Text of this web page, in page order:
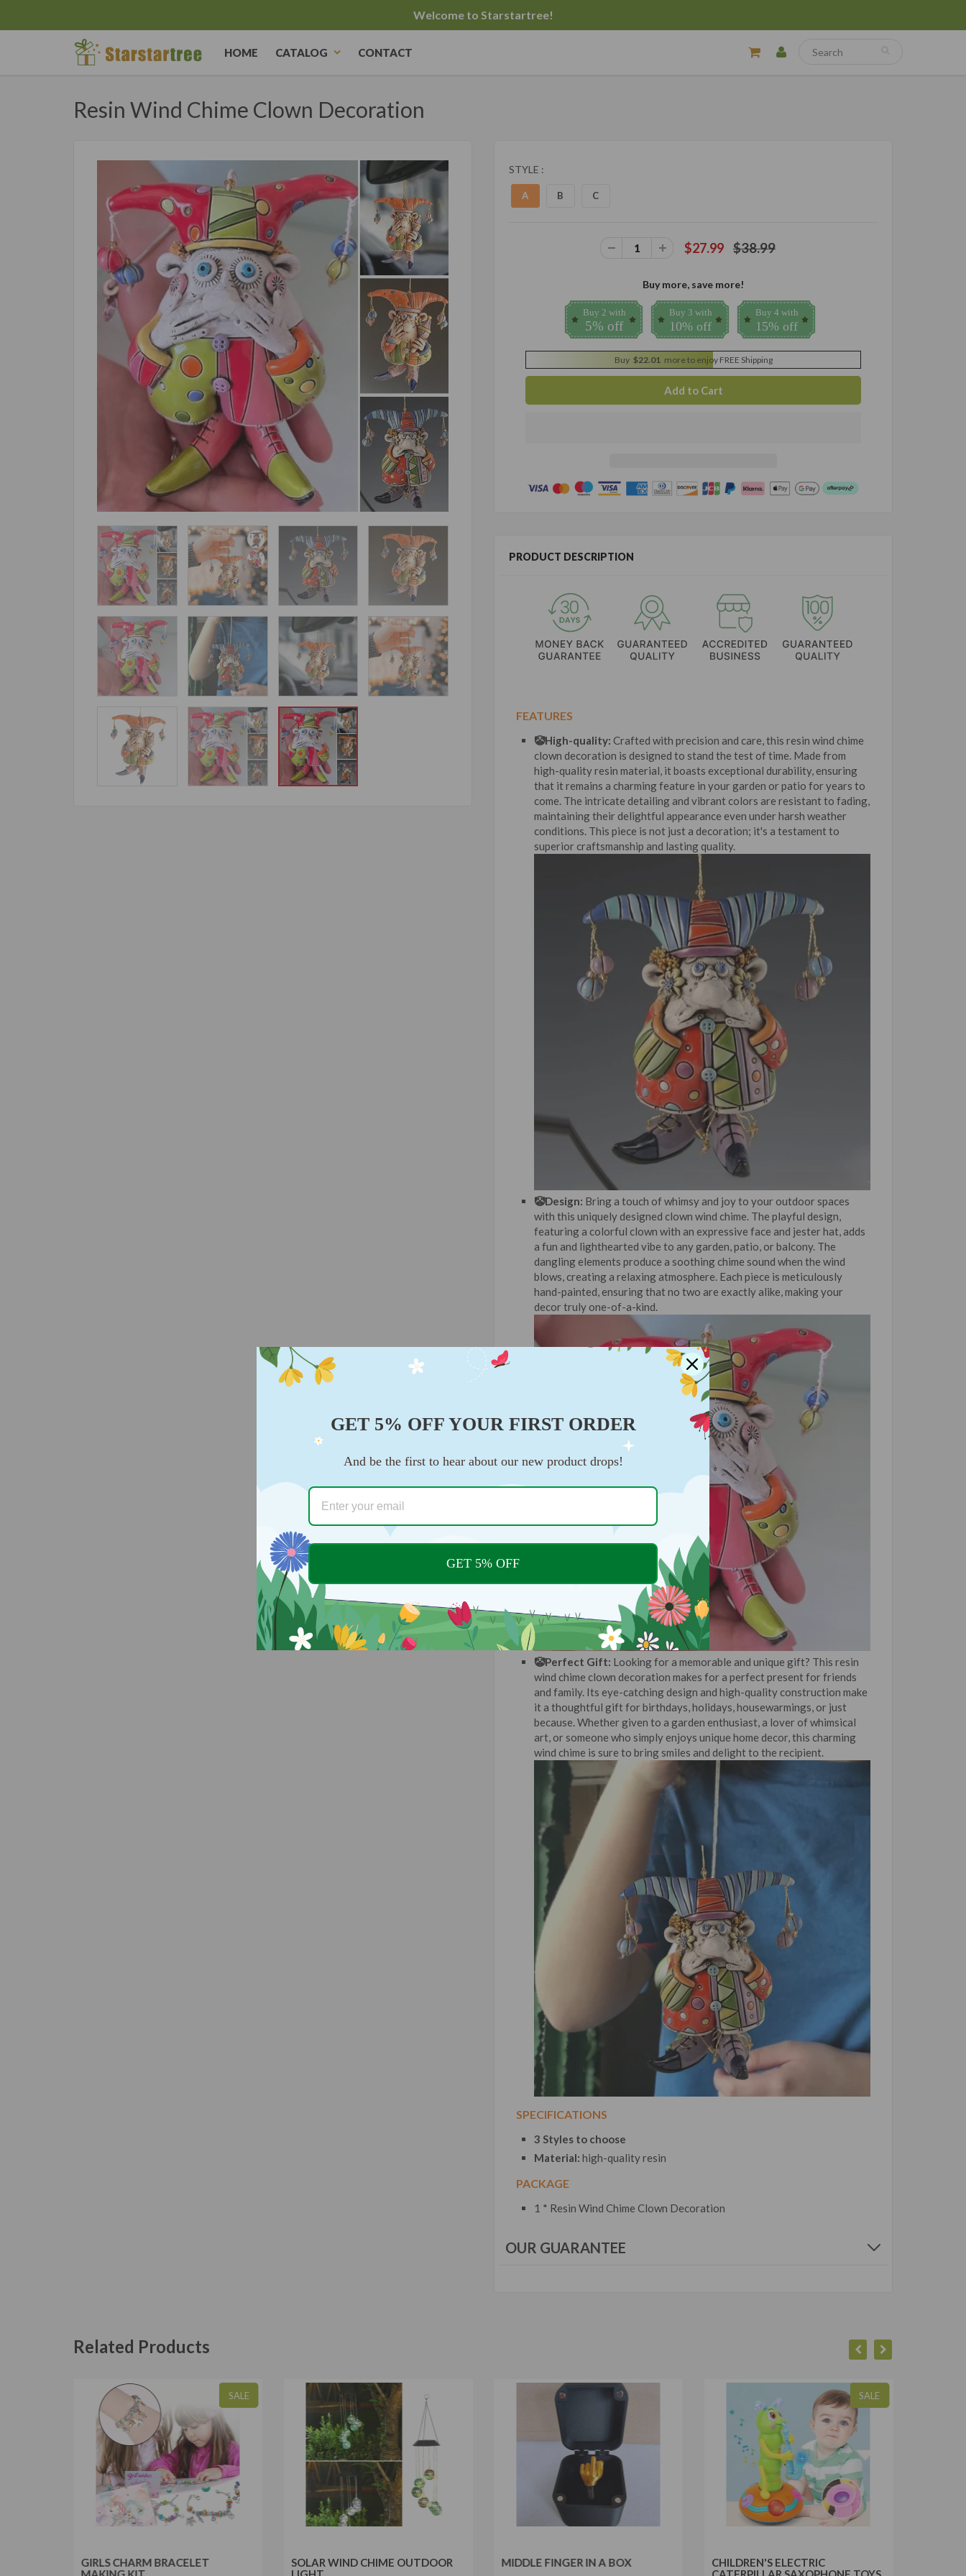
Welcome to Starstartree!
HOME CATALOG CONTACT
Resin Wind Chime Clown Decoration
STYLE :
A B C
$27.99 $38.99
Buy more, save more!
Buy 2 with
5% off
Buy 3 with
10% off
Buy 4 with
15% off
Buy $22.01 more to enjoy FREE Shipping
PRODUCT DESCRIPTION
FEATURES
🤡High-quality: Crafted with precision and care, this resin wind chime
clown decoration is designed to stand the test of time. Made from
high-quality resin material, it boasts exceptional durability, ensuring
that it remains a charming feature in your garden or patio for years to
come. The intricate detailing and vibrant colors are resistant to fading,
maintaining their delightful appearance even under harsh weather
conditions. This piece is not just a decoration; it's a testament to
superior craftsmanship and lasting quality.
🤡Design: Bring a touch of whimsy and joy to your outdoor spaces
with this uniquely designed clown wind chime. The playful design,
featuring a colorful clown with an expressive face and jester hat, adds
a fun and lighthearted vibe to any garden, patio, or balcony. The
dangling elements produce a soothing chime sound when the wind
blows, creating a relaxing atmosphere. Each piece is meticulously
hand-painted, ensuring that no two are exactly alike, making your
decor truly one-of-a-kind.
🤡Perfect Gift: Looking for a memorable and unique gift? This resin
wind chime clown decoration makes for a perfect present for friends
and family. Its eye-catching design and high-quality construction make
it a thoughtful gift for birthdays, holidays, housewarmings, or just
because. Whether given to a garden enthusiast, a lover of whimsical
art, or someone who simply enjoys unique home decor, this charming
wind chime is sure to bring smiles and delight to the recipient.
SPECIFICATIONS
3 Styles to choose
Material: high-quality resin
PACKAGE
1 * Resin Wind Chime Clown Decoration
OUR GUARANTEE
Related Products
SALE
GIRLS CHARM BRACELET
SOLAR WIND CHIME OUTDOOR
MIDDLE FINGER IN A BOX
SALE
CHILDREN'S ELECTRIC
GET 5% OFF YOUR FIRST ORDER
And be the first to hear about our new product drops!
GET 5% OFF